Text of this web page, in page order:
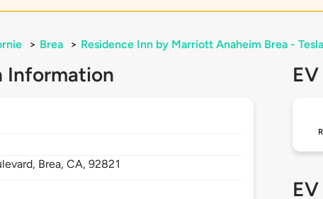
> Brea > Residence Inn by Marriott Anaheim Brea -
Information
Brea,CA,92821